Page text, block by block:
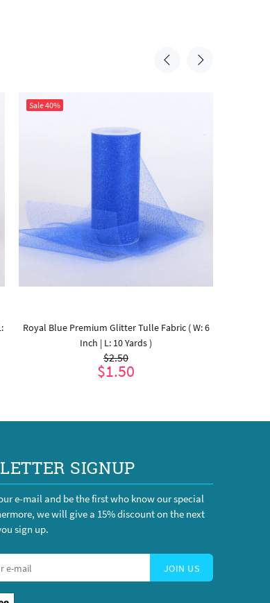
Sale40%
Royal Blue Premium Glitter Tulle Fabric ( W: 6
Inch | L: 10 Yards )
$2.50
$1.50
SIGNUP
e-mail and be the first who know our special
we will give a 15% discount on the next
sign up.
JOIN US